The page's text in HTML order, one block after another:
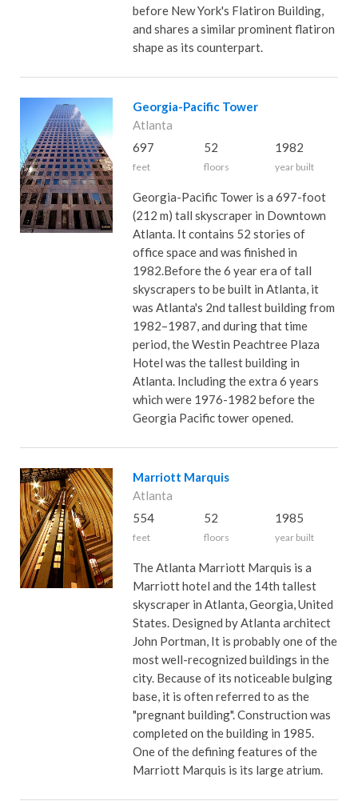
before New York's Flatiron Building,
and shares a similar prominent flatiron
shape as its counterpart.
Georgia-Pacific Tower
Atlanta
697
feet
52
floors
1982
year built
Georgia-Pacific Tower is a 697-foot
(212 m) tall skyscraper in Downtown
Atlanta. It contains 52 stories of
office space and was finished in
1982.Before the 6 year era of tall
skyscrapers to be built in Atlanta, it
was Atlanta's 2nd tallest building from
1982–1987, and during that time
period, the Westin Peachtree Plaza
Hotel was the tallest building in
Atlanta. Including the extra 6 years
which were 1976-1982 before the
Georgia Pacific tower opened.
Marriott Marquis
Atlanta
554
feet
52
floors
1985
year built
The Atlanta Marriott Marquis is a
Marriott hotel and the 14th tallest
skyscraper in Atlanta, Georgia, United
States. Designed by Atlanta architect
John Portman, It is probably one of the
most well-recognized buildings in the
city. Because of its noticeable bulging
base, it is often referred to as the
"pregnant building". Construction was
completed on the building in 1985.
One of the defining features of the
Marriott Marquis is its large atrium.